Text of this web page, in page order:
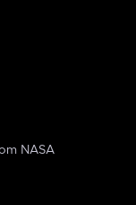
NASA